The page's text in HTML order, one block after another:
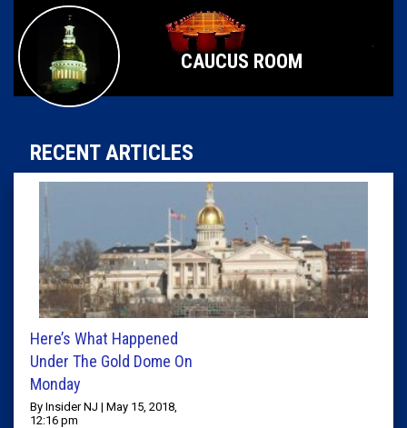
CAUCUS ROOM
RECENT ARTICLES
Here’s What Happened
Under The Gold Dome On
Monday
By Insider NJ | May 15, 2018,
12:16 pm